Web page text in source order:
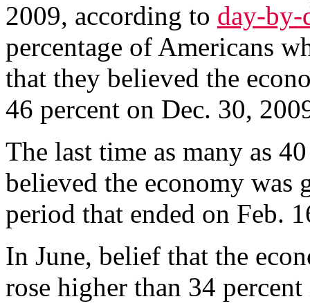
2009, according to day-by-
percentage of Americans
that they believed the
46 percent on Dec. 30,
The last time as many as
believed the economy was
period that ended on Feb.
In June, belief that the
rose higher than 34